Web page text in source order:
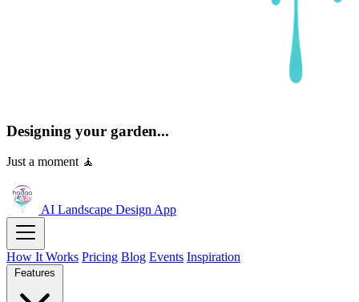
Designing your garden...
Just a moment 🧘
AI Landscape DesignApp
How It Works Pricing Blog Events Inspiration
Features